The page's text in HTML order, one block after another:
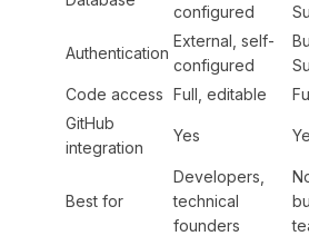
configured
Authentication
External, self-
configured
Code access Full, editable
GitHub
integration
Yes
Best for
Developers,
technical
founders